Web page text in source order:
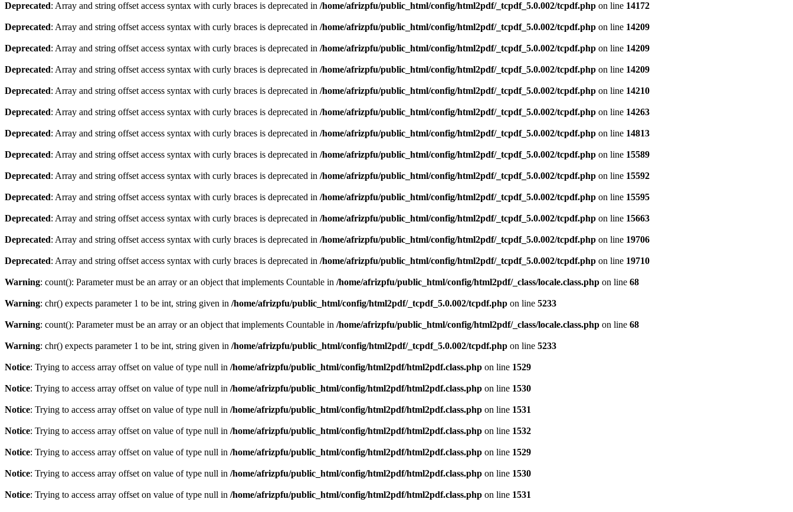
Deprecated: Array and string offset access syntax with curly braces is deprecated in /home/afrizpfu/public_html/config/html2pdf/_tcpdf_5.0.002/tcpdf.php on line 14172
Deprecated: Array and string offset access syntax with curly braces is deprecated in /home/afrizpfu/public_html/config/html2pdf/_tcpdf_5.0.002/tcpdf.php on line 14209
Deprecated: Array and string offset access syntax with curly braces is deprecated in /home/afrizpfu/public_html/config/html2pdf/_tcpdf_5.0.002/tcpdf.php on line 14209
Deprecated: Array and string offset access syntax with curly braces is deprecated in /home/afrizpfu/public_html/config/html2pdf/_tcpdf_5.0.002/tcpdf.php on line 14209
Deprecated: Array and string offset access syntax with curly braces is deprecated in /home/afrizpfu/public_html/config/html2pdf/_tcpdf_5.0.002/tcpdf.php on line 14210
Deprecated: Array and string offset access syntax with curly braces is deprecated in /home/afrizpfu/public_html/config/html2pdf/_tcpdf_5.0.002/tcpdf.php on line 14263
Deprecated: Array and string offset access syntax with curly braces is deprecated in /home/afrizpfu/public_html/config/html2pdf/_tcpdf_5.0.002/tcpdf.php on line 14813
Deprecated: Array and string offset access syntax with curly braces is deprecated in /home/afrizpfu/public_html/config/html2pdf/_tcpdf_5.0.002/tcpdf.php on line 15589
Deprecated: Array and string offset access syntax with curly braces is deprecated in /home/afrizpfu/public_html/config/html2pdf/_tcpdf_5.0.002/tcpdf.php on line 15592
Deprecated: Array and string offset access syntax with curly braces is deprecated in /home/afrizpfu/public_html/config/html2pdf/_tcpdf_5.0.002/tcpdf.php on line 15595
Deprecated: Array and string offset access syntax with curly braces is deprecated in /home/afrizpfu/public_html/config/html2pdf/_tcpdf_5.0.002/tcpdf.php on line 15663
Deprecated: Array and string offset access syntax with curly braces is deprecated in /home/afrizpfu/public_html/config/html2pdf/_tcpdf_5.0.002/tcpdf.php on line 19706
Deprecated: Array and string offset access syntax with curly braces is deprecated in /home/afrizpfu/public_html/config/html2pdf/_tcpdf_5.0.002/tcpdf.php on line 19710
Warning: count(): Parameter must be an array or an object that implements Countable in /home/afrizpfu/public_html/config/html2pdf/_class/locale.class.php on line 68
Warning: chr() expects parameter 1 to be int, string given in /home/afrizpfu/public_html/config/html2pdf/_tcpdf_5.0.002/tcpdf.php on line 5233
Warning: count(): Parameter must be an array or an object that implements Countable in /home/afrizpfu/public_html/config/html2pdf/_class/locale.class.php on line 68
Warning: chr() expects parameter 1 to be int, string given in /home/afrizpfu/public_html/config/html2pdf/_tcpdf_5.0.002/tcpdf.php on line 5233
Notice: Trying to access array offset on value of type null in /home/afrizpfu/public_html/config/html2pdf/html2pdf.class.php on line 1529
Notice: Trying to access array offset on value of type null in /home/afrizpfu/public_html/config/html2pdf/html2pdf.class.php on line 1530
Notice: Trying to access array offset on value of type null in /home/afrizpfu/public_html/config/html2pdf/html2pdf.class.php on line 1531
Notice: Trying to access array offset on value of type null in /home/afrizpfu/public_html/config/html2pdf/html2pdf.class.php on line 1532
Notice: Trying to access array offset on value of type null in /home/afrizpfu/public_html/config/html2pdf/html2pdf.class.php on line 1529
Notice: Trying to access array offset on value of type null in /home/afrizpfu/public_html/config/html2pdf/html2pdf.class.php on line 1530
Notice: Trying to access array offset on value of type null in /home/afrizpfu/public_html/config/html2pdf/html2pdf.class.php on line 1531